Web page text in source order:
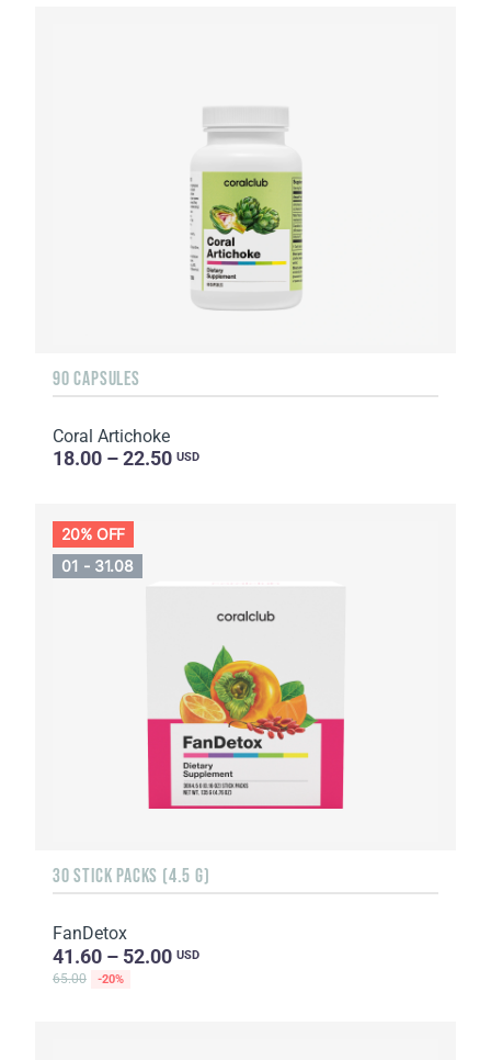
90 CAPSULES
Coral Artichoke
18.00 – 22.50 USD
20% OFF
01 - 31.08
30 STICK PACKS (4.5 G)
FanDetox
41.60 – 52.00 USD
65.00 -20%